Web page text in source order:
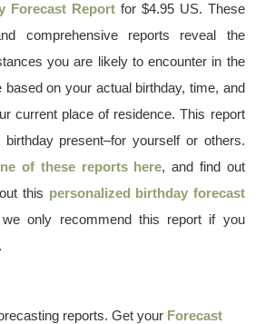
Forecast Report for $4.95 US. These
comprehensive reports reveal the
you are likely to encounter in the
on your actual birthday, time, and
current place of residence. This report
present–for yourself or others.
of these reports here, and find out
this personalized birthday forecast
only recommend this report if you
.
reports. Get your Forecast